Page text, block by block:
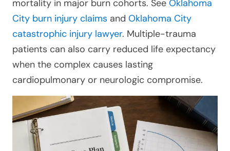
mortality in major burn cohorts. See Oklahoma
City burn injury claims and Oklahoma City
catastrophic injury lawyer. Multiple-trauma
patients can also carry reduced life expectancy
when the complex causes lasting
cardiopulmonary or neurologic compromise.